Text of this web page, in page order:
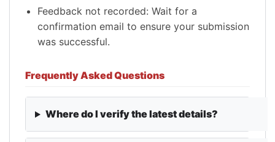
Feedback not recorded: Wait for a
confirmation email to ensure your submission
was successful.
Frequently Asked Questions
Where do I verify the latest details?